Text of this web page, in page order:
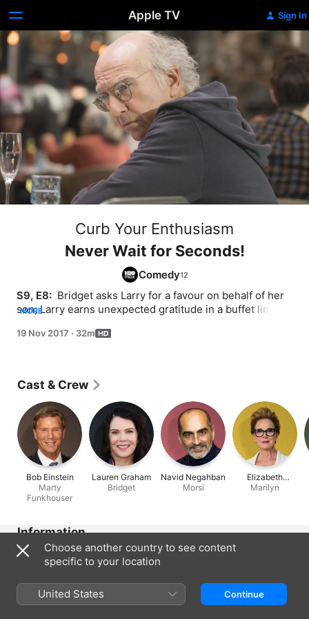
Apple TV Sign In
Curb Your Enthusiasm
Never Wait for Seconds!
Comedy
S9, E8: Bridget asks Larry for a favour on behalf of her
son; Larry earns unexpected gratitude in a buffet line,
MORE
19 Nov 2017 · 32m
Cast & Crew
Bob Einstein
Marty
Funkhouser
Lauren Graham
Bridget
Navid Negahban
Morsi
Elizabeth
Perkins
Marilyn
Information
Released
Run Time
32 min
Choose another country to see content
specific to your location
United States Continue